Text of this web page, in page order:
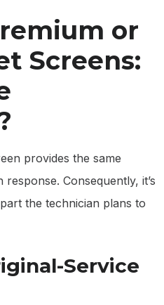
or
Screens:
provides the same
Consequently, it’s
the technician plans to
Service